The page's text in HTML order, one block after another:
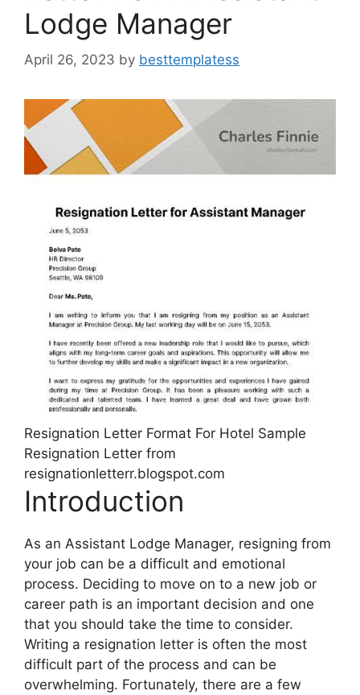
Lodge Manager
April 26, 2023 by besttemplatess
Resignation Letter Format For Hotel Sample
Resignation Letter from
resignationletterr.blogspot.com
Introduction
As an Assistant Lodge Manager, resigning from
your job can be a difficult and emotional
process. Deciding to move on to a new job or
career path is an important decision and one
that you should take the time to consider.
Writing a resignation letter is often the most
difficult part of the process and can be
overwhelming. Fortunately, there are a few